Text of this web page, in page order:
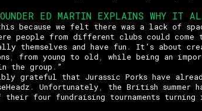
ED MARTIN EXPLAINS WHY IT
because we felt there was a lack of
people from different clubs could come
themselves and have fun .
It’s about
from young to old
while being an
the group . ”
grateful that Jurassic Porks have
. Unfortunately the British summer
four fundraising tournaments turning